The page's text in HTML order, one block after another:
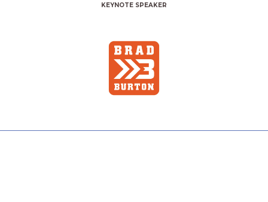
KEYNOTE SPEAKER